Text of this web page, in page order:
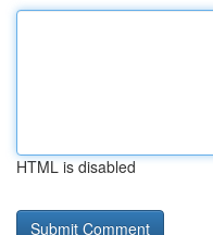
HTML is disabled